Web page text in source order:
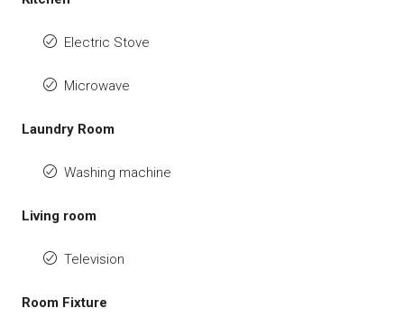
Electric Stove
Microwave
Laundry Room
Washing machine
Living room
Television
Room Fixture